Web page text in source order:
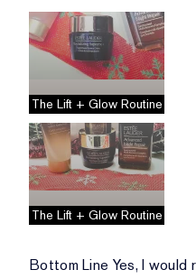
The Lift + Glow Routine
The Lift + Glow Routine
Bottom Line Yes, I would